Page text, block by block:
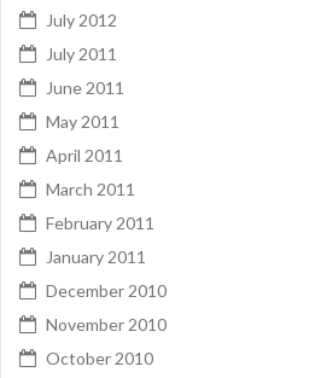
July 2012
July 2011
June 2011
May 2011
April 2011
March 2011
February 2011
January 2011
December 2010
November 2010
October 2010